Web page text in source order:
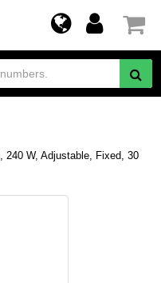
240 W, Adjustable, Fixed, 30